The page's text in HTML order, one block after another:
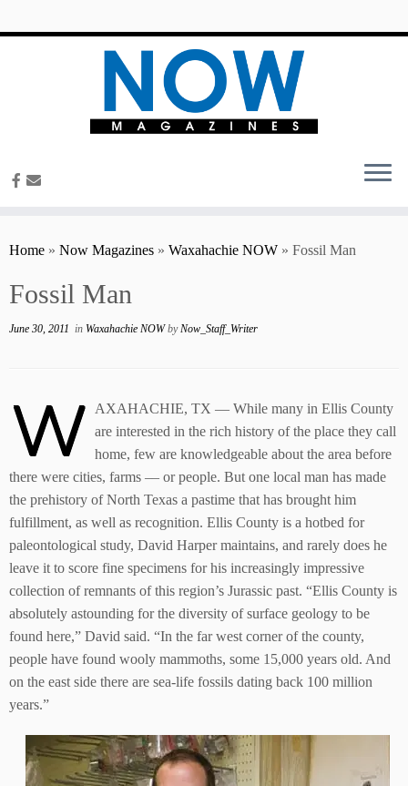
Home » Now Magazines » Waxahachie NOW » Fossil Man
Fossil Man
June 30, 2011 in Waxahachie NOWbyNow_Staff_Writer
W
AXAHACHIE, TX — While many in Ellis County
are interested in the rich history of the place they call
home, few are knowledgeable about the area before
there were cities, farms –– or people. But one local man has made
the prehistory of North Texas a pastime that has brought him
fulfillment, as well as recognition. Ellis County is a hotbed for
paleontological study, David Harper maintains, and rarely does he
leave it to score fine specimens for his increasingly impressive
collection of remnants of this region’s Jurassic past. “Ellis County is
absolutely astounding for the diversity of surface geology to be
found here,” David said. “In the far west corner of the county,
people have found wooly mammoths, some 15,000 years old. And
on the east side there are sea-life fossils dating back 100 million
years.”